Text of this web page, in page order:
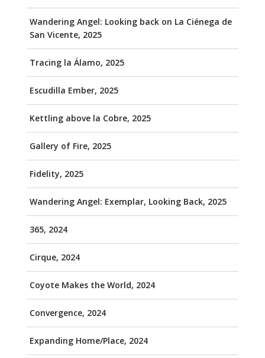
Wandering Angel: Looking back on La Ciénega de
San Vicente, 2025
Tracing la Álamo, 2025
Escudilla Ember, 2025
Kettling above la Cobre, 2025
Gallery of Fire, 2025
Fidelity, 2025
Wandering Angel: Exemplar, Looking Back, 2025
365, 2024
Cirque, 2024
Coyote Makes the World, 2024
Convergence, 2024
Expanding Home/Place, 2024